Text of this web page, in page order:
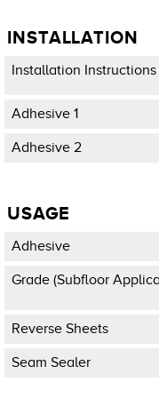
INSTALLATION
Installation Instructions
Adhesive 1
Adhesive 2
USAGE
Adhesive
Grade (subfloor
Reverse Sheets
Seam Sealer